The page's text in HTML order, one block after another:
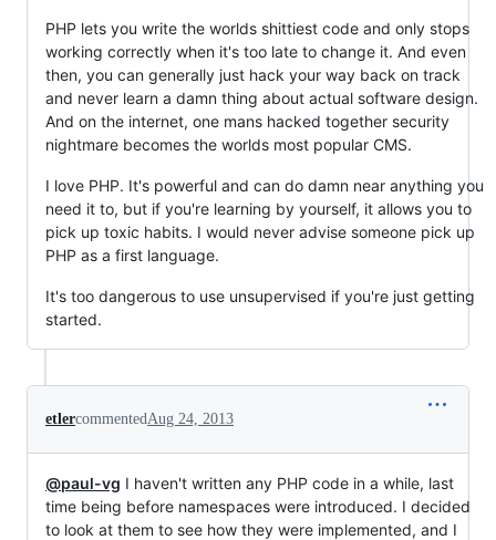
PHP lets you write the worlds shittiest code and only stops
working correctly when it's too late to change it. And even
then, you can generally just hack your way back on track
and never learn a damn thing about actual software design.
And on the internet, one mans hacked together security
nightmare becomes the worlds most popular CMS.
I love PHP. It's powerful and can do damn near anything you
need it to, but if you're learning by yourself, it allows you to
pick up toxic habits. I would never advise someone pick up
PHP as a first language.
It's too dangerous to use unsupervised if you're just getting
started.
etlercommentedAug 24, 2013
@paul-vg I haven't written any PHP code in a while, last
time being before namespaces were introduced. I decided
to look at them to see how they were implemented, and I